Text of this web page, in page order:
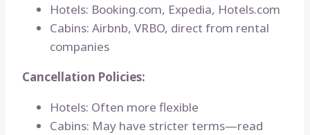
Hotels: Booking.com, Expedia, Hotels.com
Cabins: Airbnb, VRBO, direct from rental
companies
Cancellation Policies:
Hotels: Often more flexible
Cabins: May have stricter terms—read